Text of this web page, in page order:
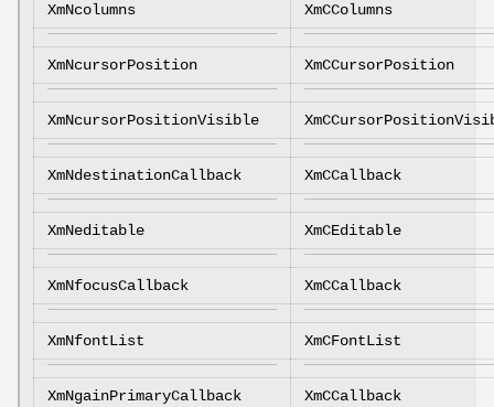
XmNcolumns XmCColumns
XmNcursorPosition XmCCursorPosition
XmNcursorPositionVisible
XmNdestinationCallback XmCCallback
XmNeditable XmCEditable
XmNfocusCallback XmCCallback
XmNfontList XmCFontList
XmNgainPrimaryCallback XmCCallback